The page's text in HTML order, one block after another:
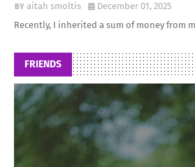
aitah smoltis
December 01, 2025
Recently, I inherited a sum of money from
FRIENDS